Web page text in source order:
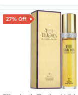
27% Off